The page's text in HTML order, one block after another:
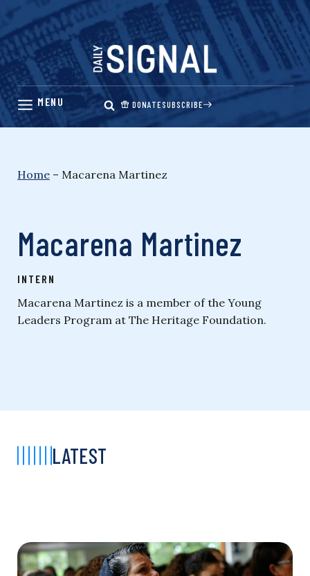
Skip
content
DONATESUBSCRIBE
Home – Macarena Martinez
Macarena Martinez
INTERN
Macarena Martinez is a member of the Young
Leaders Program at The Heritage Foundation.
LATEST